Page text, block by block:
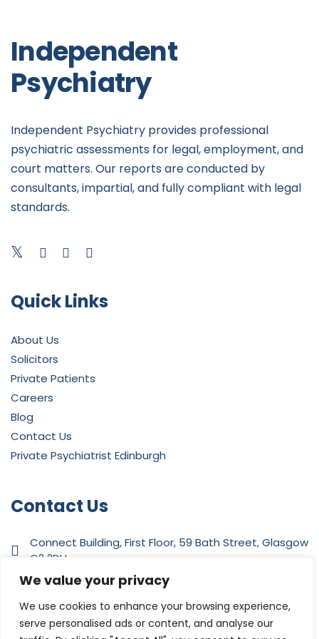
We value your privacy
We use cookies to enhance your browsing experience,
serve personalised ads or content, and analyse our
Independent
Psychiatry
Independent Psychiatry provides professional
psychiatric assessments for legal, employment, and
court matters. Our reports are conducted by
consultants, impartial, and fully compliant with legal
standards.
Quick Links
About Us
Solicitors
Private Patients
Careers
Blog
Contact Us
Private Psychiatrist Edinburgh
Contact Us
Connect Building, First Floor, 59 Bath Street, Glasgow
G2 2DH
admin@independentpsychiatry.com